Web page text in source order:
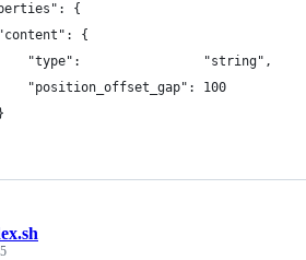
{
{
"type":                "string",
"position_offset_gap": 100